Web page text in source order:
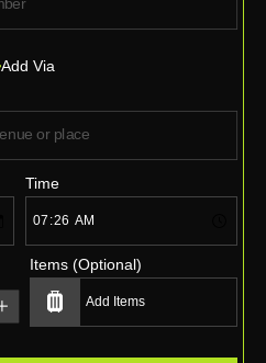
Add Via
Time
Items (Optional)